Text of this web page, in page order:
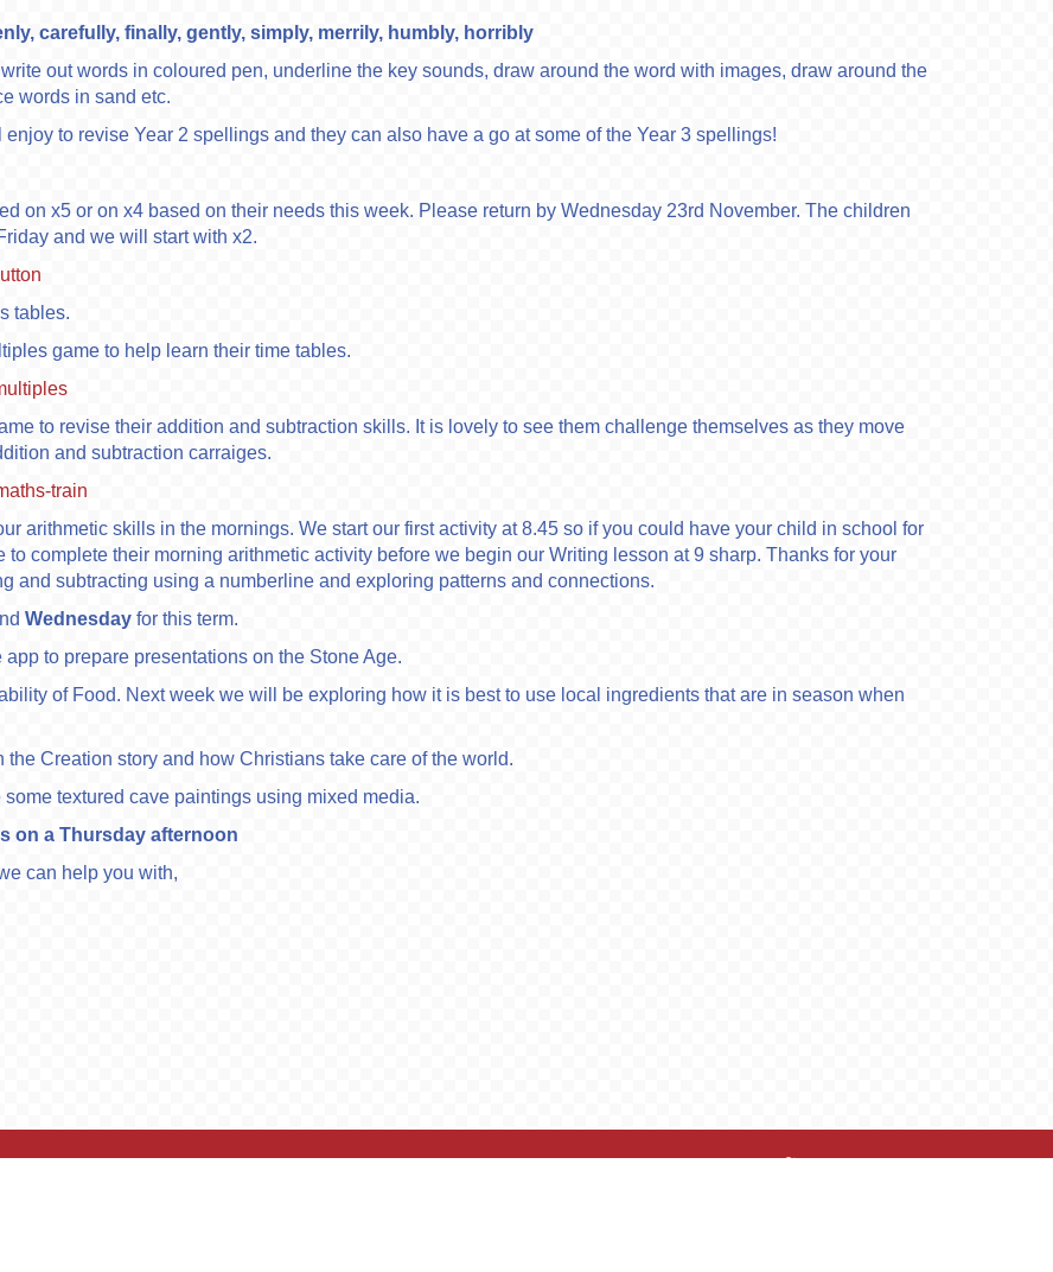
carefully, finally, gently, simply, merrily, humbly, horribly
out words in coloured pen, underline the key sounds, draw around the word with images, draw around the
words in sand etc.
to revise Year 2 spellings and they can also have a go at some of the Year 3 spellings!
on x5 or on x4 based on their needs this week. Please return by Wednesday 23rd November. The children
and we will start with x2.
tables.
game to help learn their time tables.
to revise their addition and subtraction skills. It is lovely to see them challenge themselves as they move
and subtraction carraiges.
train
arithmetic skills in the mornings. We start our first activity at 8.45 so if you could have your child in school for
complete their morning arithmetic activity before we begin our Writing lesson at 9 sharp. Thanks for your
and subtracting using a numberline and exploring patterns and connections.
Wednesday for this term.
to prepare presentations on the Stone Age.
of Food. Next week we will be exploring how it is best to use local ingredients that are in season when
Creation story and how Christians take care of the world.
textured cave paintings using mixed media.
on a Thursday afternoon
can help you with,